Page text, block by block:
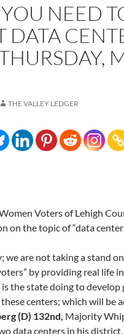
NEED
DATA
THE VALLEY LEDGER
Voters of Lehigh
on the topic of “data
we are not taking a stand
by providing real life
the state doing to
centers; which will be
(D) 132nd, Majority
data centers in his district.